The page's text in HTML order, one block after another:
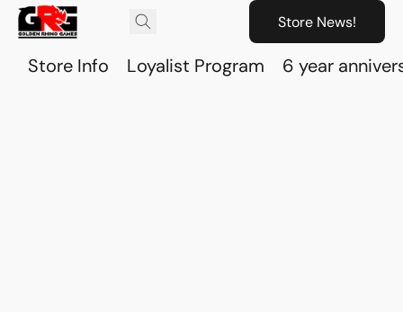
Store News!
Store Info Loyalist Program 6 year